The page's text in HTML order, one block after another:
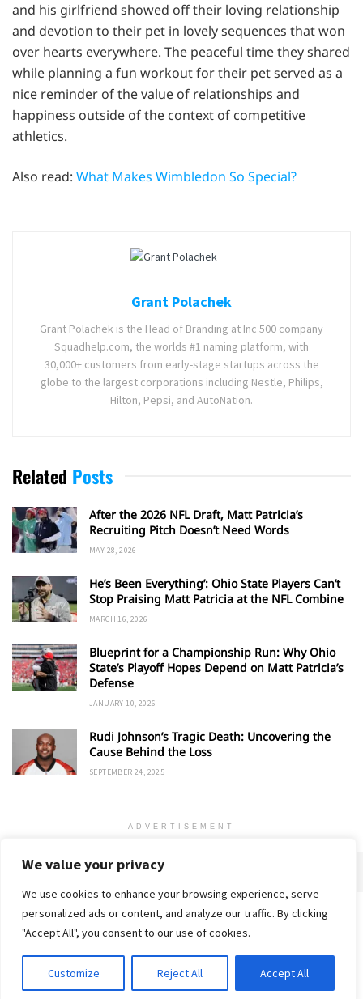
We value your privacy
We use cookies to enhance your browsing experience, serve
personalized ads or content, and analyze our traffic. By clicking
"Accept All", you consent to our use of cookies.
Customize Reject All Accept All
and his girlfriend showed off their loving relationship
and devotion to their pet in lovely sequences that won
over hearts everywhere. The peaceful time they shared
while planning a fun workout for their pet served as a
nice reminder of the value of relationships and
happiness outside of the context of competitive
athletics.
Also read: What Makes Wimbledon So Special?
Grant Polachek
Grant Polachek is the Head of Branding at Inc 500 company
Squadhelp.com, the worlds #1 naming platform, with
30,000+ customers from early-stage startups across the
globe to the largest corporations including Nestle, Philips,
Hilton, Pepsi, and AutoNation.
Related Posts
After the 2026 NFL Draft, Matt Patricia’s
Recruiting Pitch Doesn’t Need Words
MAY 28, 2026
He’s Been Everything’: Ohio State Players Can’t
Stop Praising Matt Patricia at the NFL Combine
MARCH 16, 2026
Blueprint for a Championship Run: Why Ohio
State’s Playoff Hopes Depend on Matt Patricia’s
Defense
JANUARY 10, 2026
Rudi Johnson’s Tragic Death: Uncovering the
Cause Behind the Loss
SEPTEMBER 24, 2025
ADVERTISEMENT
Home Contact Privacy Policy
© 2018-25 Gud Story